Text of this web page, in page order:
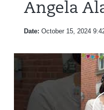
Angela
Date: October 15, 2024